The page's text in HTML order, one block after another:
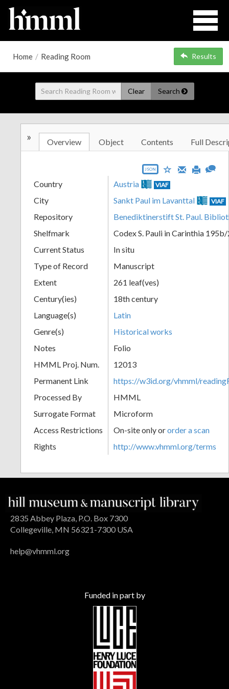
Home / Reading Room Results
Clear Search
» Overview Object Contents Full
JSON
Country Austria VIAF
City Sankt Paul im Lavanttal VIAF
Repository
Benediktinerstift St. Paul.
Shelfmark
Codex S. Pauli in Carinthia
Current Status
In situ
Type of Record
Manuscript
Extent
261 leaf(ves)
Century(ies)
18th century
Language(s)
Latin
Genre(s)
Historical works
Notes
Folio
HMML Proj. Num.
12013
Permanent Link
https://w3id.org/vhmml/
Processed By
HMML
Surrogate Format
Microform
Access Restrictions
On-site only ororder a scan
Rights
http://www.vhmml.org/terms
2835 Abbey Plaza, P.O. Box 7300
Collegeville, MN 56321-7300 USA
help@vhmml.org
Funded in part by